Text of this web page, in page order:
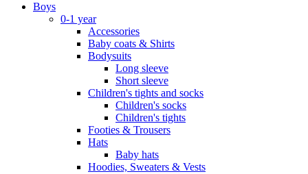
Boys
0-1 year
Accessories
Baby coats & Shirts
Bodysuits
Long sleeve
Short sleeve
Children's tights and socks
Children's socks
Children's tights
Footies & Trousers
Hats
Baby hats
Hoodies, Sweaters & Vests